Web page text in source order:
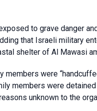
to grave danger
that Israeli military
shelter of Al Mawasi
were
members were
unknown to the